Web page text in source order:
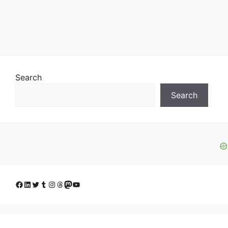
Search
Search
Facebook
LinkedIn
Twitter
Tumblr
Instagram
Threads
Mastodon
YouTube